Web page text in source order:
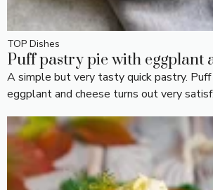
TOP Dishes
Puff pastry pie with eggplant
A simple but very tasty quick pastry.
eggplant and cheese turns out very